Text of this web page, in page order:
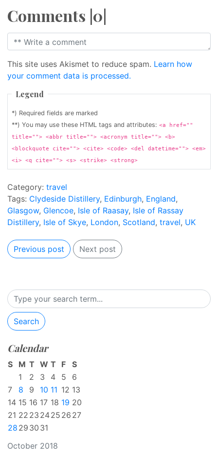
Comments |0|
This site uses Akismet to reduce spam. Learn how
your comment data is processed.
Legend
*) Required fields are marked
**) You may use these HTML tags and attributes: <a href=""
title=""> <abbr title=""> <acronym title=""> <b>
<blockquote cite=""> <cite> <code> <del datetime=""> <em>
<i> <q cite=""> <s> <strike> <strong>
Category: travel
Tags: Clydeside Distillery, Edinburgh, England,
Glasgow, Glencoe, Isle of Raasay, Isle of Rassay
Distillery, Isle of Skye, London, Scotland, travel, UK
Previous post Next post
Search
Calendar
October 2018
S M T W T F
S
1
2 3 4 5
6
7
8 9 10 11 12 13
14 15 16 17 18 19 20
21 22 23 2425 26 27
28 29 30 31